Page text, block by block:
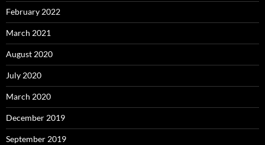
February 2022
March 2021
August 2020
July 2020
March 2020
December 2019
September 2019